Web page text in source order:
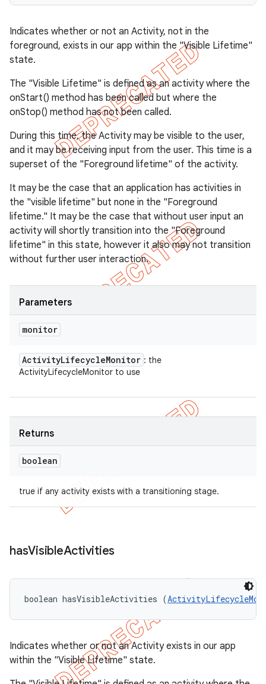
Indicates whether or not an Activity, not in the
foreground, exists in our app within the "Visible Lifetime"
state.
The "Visible Lifetime" is defined as an activity where the
onStart() method has been called but where the
onStop() method has not been called.
During this time, the Activity may be visible to the user,
and it may be receiving input from the user. This time is a
superset of the "Foreground lifetime" of the activity.
It may be the case that an application has activities in
the "visible lifetime" but none in the "Foreground
lifetime." It may be the case that without user input an
activity will shortly transition into the "Foreground
lifetime" in this state, however it also may not transition
without further user interaction.
Parameters
monitor
ActivityLifecycleMonitor : the
ActivityLifecycleMonitor to use
Returns
boolean
true if any activity exists with a transitioning stage.
hasVisibleActivities
boolean hasVisibleActivities (
Indicates whether or not an Activity exists in our app
within the "Visible Lifetime" state.